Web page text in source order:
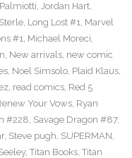
, Jordan Hart,
, Long Lost #1, Marvel
#1, Michael Moreci,
, New arrivals, new comic
, Noel Simsolo, Plaid Klaus,
, read comics, Red 5
Your Vows, Ryan
#228, Savage Dragon #87,
, Steve pugh, SUPERMAN,
, Titan Books, Titan